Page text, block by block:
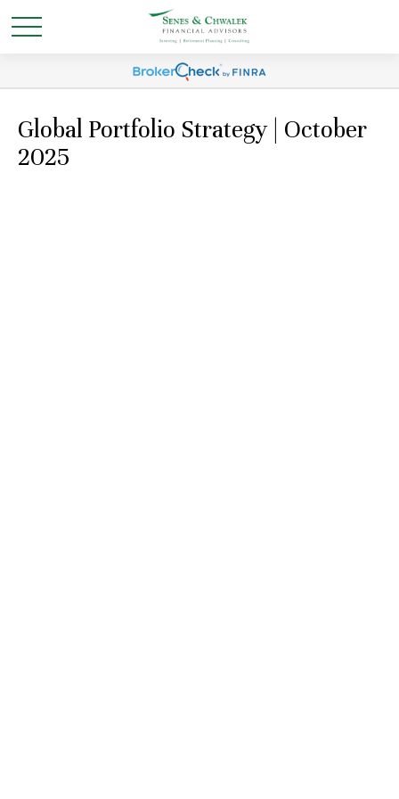
Global Portfolio Strategy | October
2025